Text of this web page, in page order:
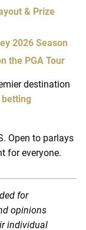
& Prize
2026 Season
the PGA Tour
destination
Open to parlays
for everyone.
for
opinions
individual